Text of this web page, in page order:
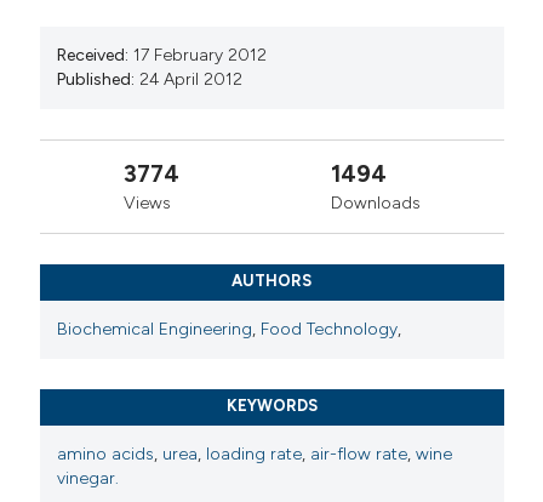
Received: 17 February 2012
Published: 24 April 2012
3774
Views
1494
Downloads
AUTHORS
Biochemical Engineering, Food Technology,
KEYWORDS
amino acids, urea, loading rate, air-flow rate,wine
vinegar.